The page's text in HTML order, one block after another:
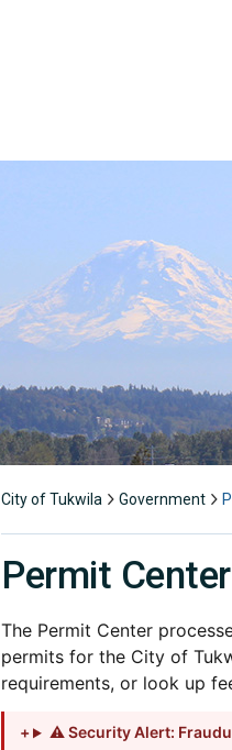
City of Tukwila Government
Permit Center
The Permit Center
permits for the City of
requirements, or look up
⚠ Security Alert: